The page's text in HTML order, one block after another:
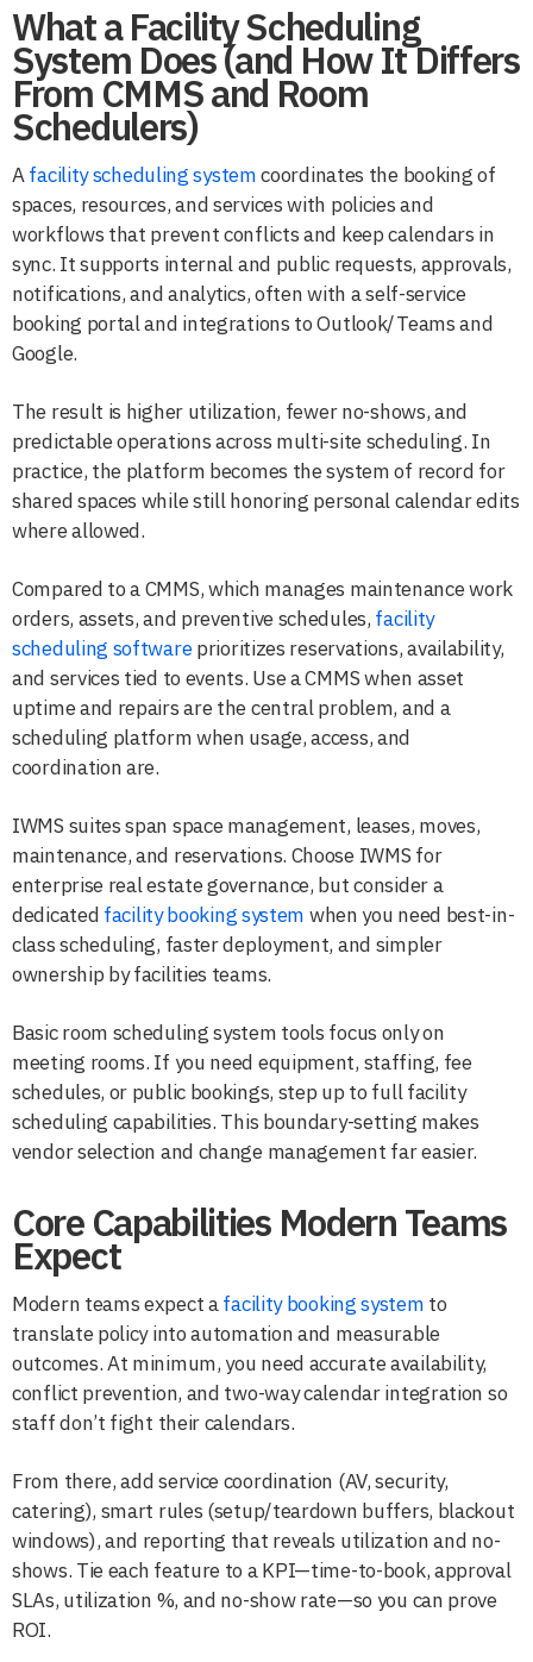
What a Facility Scheduling
System Does (and How It Differs
From CMMS and Room
Schedulers)
Afacility scheduling systemcoordinates the booking of
spaces, resources, and services with policies and
workflows that prevent conflicts and keep calendars in
sync. It supports internal and public requests, approvals,
notifications, and analytics, often with a self-service
booking portal and integrations to Outlook/Teams and
Google.
The result is higher utilization, fewer no-shows, and
predictable operations across multi-site scheduling. In
practice, the platform becomes the system of record for
shared spaces while still honoring personal calendar edits
where allowed.
Compared to a CMMS, which manages maintenance work
orders, assets, and preventive schedules, facility
scheduling softwareprioritizes reservations, availability,
and services tied to events. Use a CMMS when asset
uptime and repairs are the central problem, and a
scheduling platform when usage, access, and
coordination are.
IWMS suites span space management, leases, moves,
maintenance, and reservations. Choose IWMS for
enterprise real estate governance, but consider a
dedicated facility booking system when you need best-in-
class scheduling, faster deployment, and simpler
ownership by facilities teams.
Basic room scheduling system tools focus only on
meeting rooms. If you need equipment, staffing, fee
schedules, or public bookings, step up to full facility
scheduling capabilities. This boundary-setting makes
vendor selection and change management far easier.
Core Capabilities Modern Teams
Expect
Modern teams expect afacility booking system to
translate policy into automation and measurable
outcomes. At minimum, you need accurate availability,
conflict prevention, and two-way calendar integration so
staff don’t fight their calendars.
From there, add service coordination (AV, security,
catering), smart rules (setup/teardown buffers, blackout
windows), and reporting that reveals utilization and no-
shows. Tie each feature to a KPI—time-to-book, approval
SLAs, utilization %, and no-show rate—so you can prove
ROI.